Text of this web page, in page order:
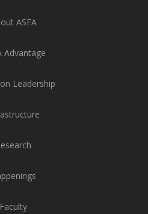
ASFA
Advantage
Leadership
Faculty